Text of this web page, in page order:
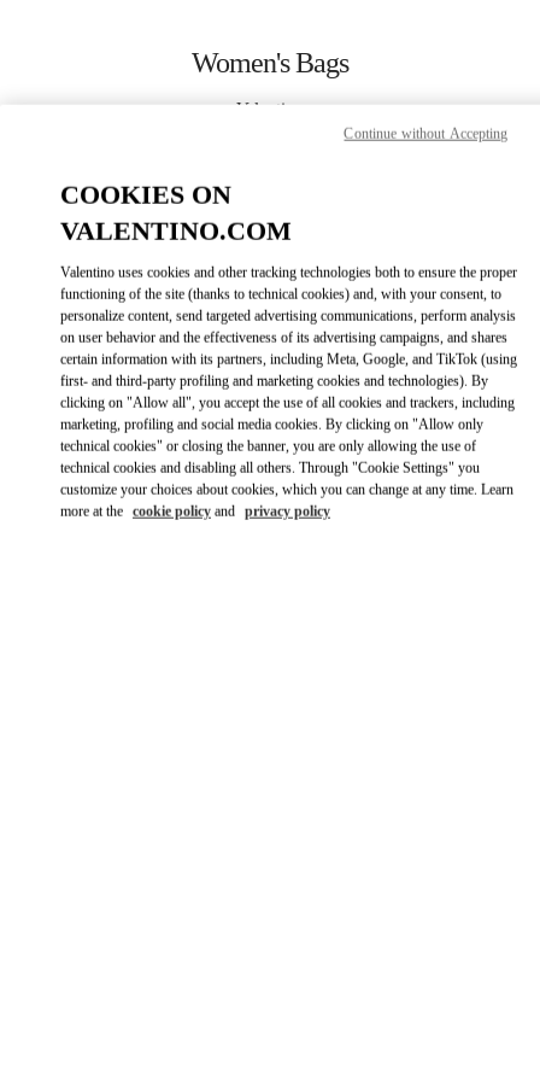
Women's Bags
Valentino
MORE DETAILS
GET DIRECTIONSLINK OPENS IN
COOKIES ON
VALENTINO.COM
Valentino uses cookies and other tracking technologies both to ensure the proper
functioning of the site (thanks to technical cookies) and, with your consent, to
personalize content, send targeted advertising communications, perform analysis
on user behavior and the effectiveness of its advertising campaigns, and shares
certain information with its partners, including Meta, Google, and TikTok (using
first- and third-party profiling and marketing cookies and technologies). By
clicking on "Allow all", you accept the use of all cookies and trackers, including
marketing, profiling and social media cookies. By clicking on "Allow only
technical cookies" or closing the banner, you are only allowing the use of
technical cookies and disabling all others. Through "Cookie Settings" you
customize your choices about cookies, which you can change at any time. Learn
more at the cookie policy and privacy policy
Continue without Accepting